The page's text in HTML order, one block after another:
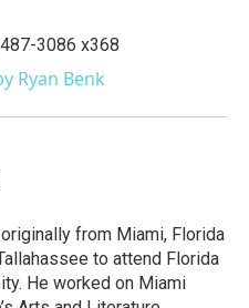
3086 x368
Ryan Benk
originally from Miami, Florida
to attend Florida
He worked on Miami